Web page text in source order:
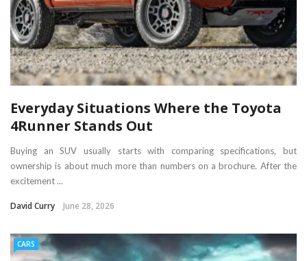
Everyday Situations Where the Toyota
4Runner Stands Out
Buying an SUV usually starts with comparing specifications, but
ownership is about much more than numbers on a brochure. After the
excitement ...
David Curry June 28, 2026
CARS